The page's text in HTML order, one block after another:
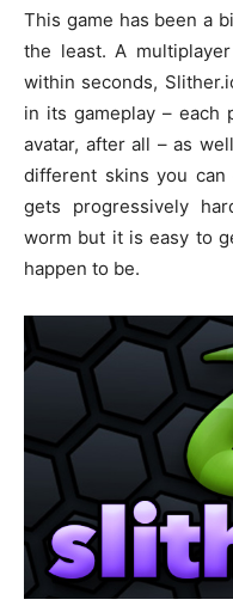
This game has been a
the least. A
within seconds,
in its gameplay – each
avatar, after all – as
different skins you can
gets progressively
worm but it is easy to
happen to be.